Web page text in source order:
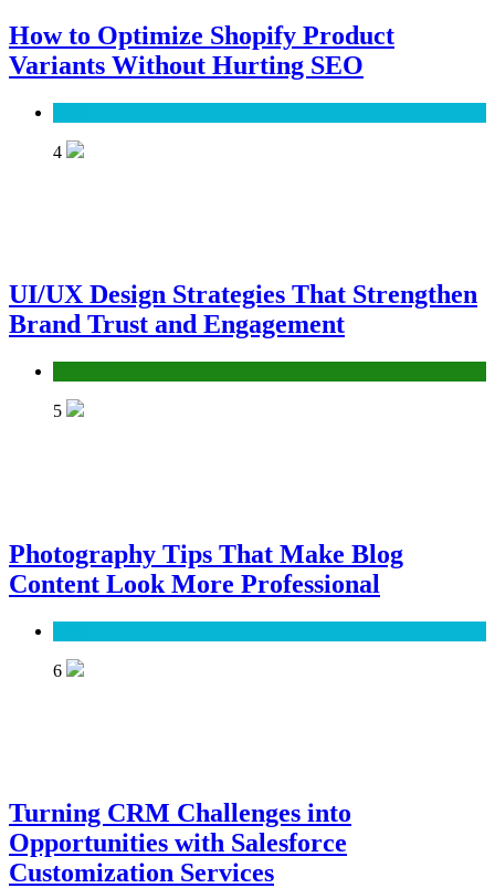
How to Optimize Shopify Product
Variants Without Hurting SEO
4
UI/UX Design Strategies That Strengthen
Brand Trust and Engagement
5
Photography Tips That Make Blog
Content Look More Professional
6
Turning CRM Challenges into
Opportunities with Salesforce
Customization Services